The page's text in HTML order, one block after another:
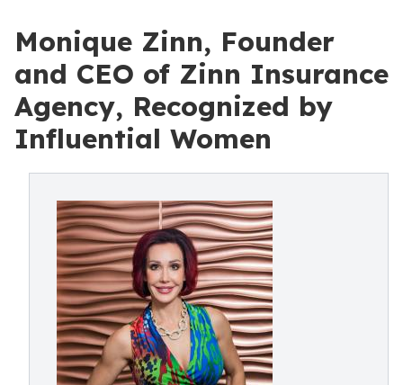
Monique Zinn, Founder
and CEO of Zinn Insurance
Agency, Recognized by
Influential Women